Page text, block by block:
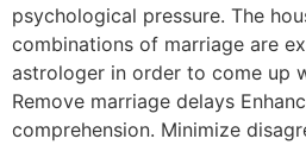
psychological pressure. The
combinations of marriage are
astrologer in order to come up
Remove marriage delays
comprehension. Minimize